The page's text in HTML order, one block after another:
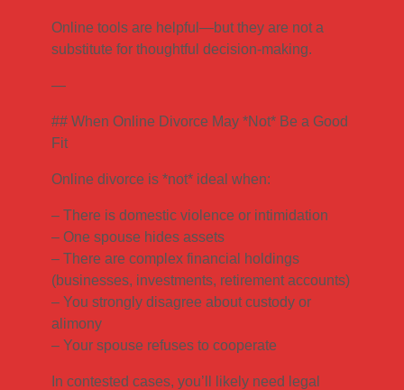
Online tools are helpful—but they are not a
substitute for thoughtful decision-making.
—
## When Online Divorce May *Not* Be a Good
Fit
Online divorce is *not* ideal when:
– There is domestic violence or intimidation
– One spouse hides assets
– There are complex financial holdings
(businesses, investments, retirement accounts)
– You strongly disagree about custody or
alimony
– Your spouse refuses to cooperate
In contested cases, you’ll likely need legal